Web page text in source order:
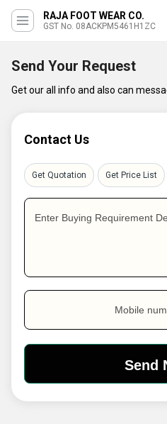
RAJA FOOT WEAR CO.
GST No. 08ACKPM5461H1ZC
Send Your Request
Get our all info and also can
Contact Us
Get Quotation Get Price List
Enter Buying Requirement
Mobile